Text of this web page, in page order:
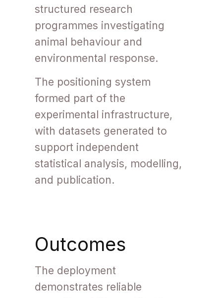
structured research
programmes investigating
animal behaviour and
environmental response.
The positioning system
formed part of the
experimental infrastructure,
with datasets generated to
support independent
statistical analysis, modelling,
and publication.
Outcomes
The deployment
demonstrates reliable